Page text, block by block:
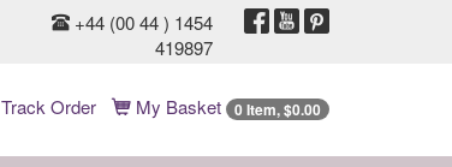
+44 (00 44 ) 1454
419897
Track Order My Basket 0 Item, $0.00